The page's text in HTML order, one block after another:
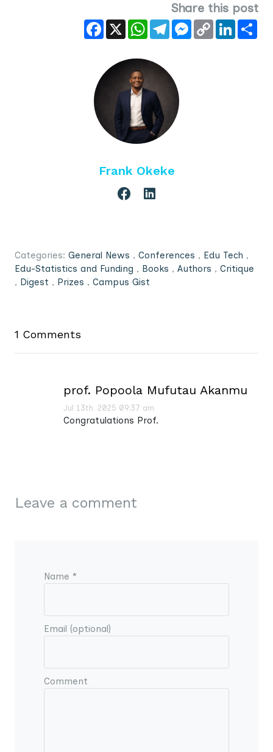
Share this post
Facebook
X WhatsAppTelegramMessenger
Copy
Link
LinkedIn
Frank Okeke
Categories: General News , Conferences , Edu Tech ,
Edu-Statistics and Funding , Books , Authors , Critique
, Digest , Prizes , Campus Gist
1 Comments
prof. Popoola Mufutau Akanmu
Jul 13th. 2025 09:37 am
Congratulations Prof.
Leave a comment
Name *
Email (optional)
Comment